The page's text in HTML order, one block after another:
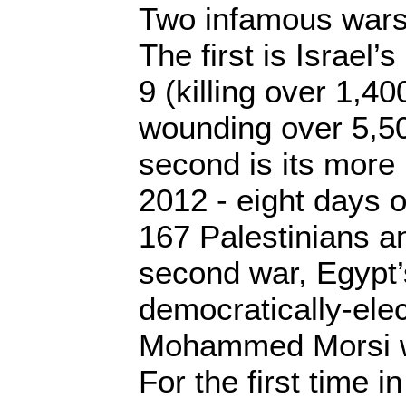
Two infamous
The first is
9 (killing over
wounding over
second is its
2012 - eight days
167 Palestinians
second war,
democratically-
Mohammed Morsi
For the first time